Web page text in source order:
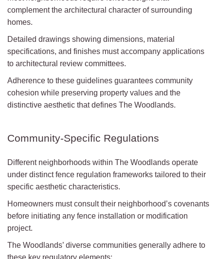
complement the architectural character of surrounding
homes.
Detailed drawings showing dimensions, material
specifications, and finishes must accompany applications
to architectural review committees.
Adherence to these guidelines guarantees community
cohesion while preserving property values and the
distinctive aesthetic that defines The Woodlands.
Community-Specific Regulations
Different neighborhoods within The Woodlands operate
under distinct fence regulation frameworks tailored to their
specific aesthetic characteristics.
Homeowners must consult their neighborhood’s covenants
before initiating any fence installation or modification
project.
The Woodlands’ diverse communities generally adhere to
these key regulatory elements: